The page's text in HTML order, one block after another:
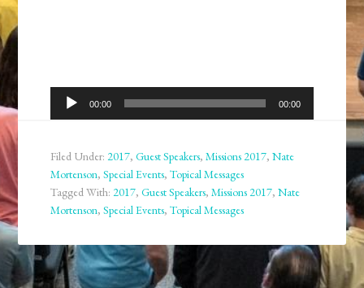
Audio
Player
00:00 00:00
Filed Under:2017,Guest Speakers,Missions 2017,Nate
Mortenson,Special Events,Topical Messages
Tagged With:2017,Guest Speakers,Missions 2017,Nate
Mortenson,Special Events,Topical Messages